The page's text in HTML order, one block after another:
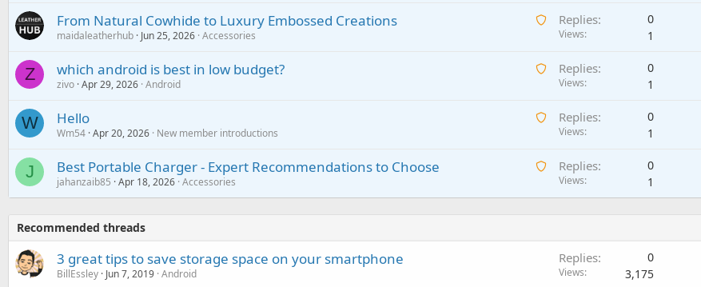
t
g
p
v
A
i
n
p
r
From Natural Cowhide to Luxury Embossed Creations
maidaleatherhub Jun 25, 2026 Accessories
Replies 0
Views 1
Z
A
i
n
a
which android is best in low budget?
zivo Apr 29, 2026 Android
Replies 0
Views 1
W
A
i
i
Hello
Wm54 Apr 20, 2026 New member introductions
Replies 0
Views 1
J
A
a
Best Portable Charger - Expert Recommendations to Choose
jahanzaib85 Apr 18, 2026 Accessories
Replies 0
Views 1
Recommended threads
3 great tips to save storage space on your smartphone
BillEssley Jun 7, 2019 Android
Replies 0
Views 3,175